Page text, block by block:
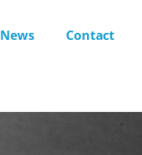
News Contact